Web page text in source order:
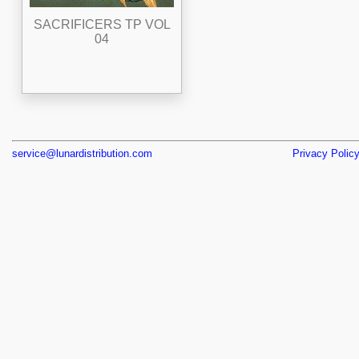
SACRIFICERS TP VOL
04
service@lunardistribution.com Privacy Policy